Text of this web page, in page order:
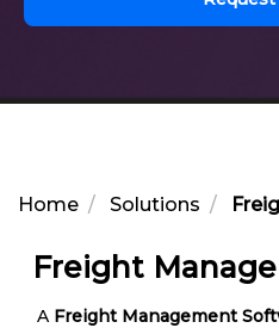
Home Solutions
Freight
A Freight Management